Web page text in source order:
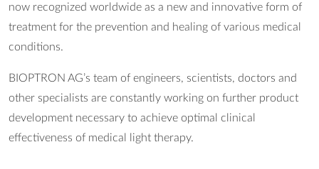
now recognized worldwide as a new and innovative form of
treatment for the prevention and healing of various medical
conditions.
BIOPTRON AG’s team of engineers, scientists, doctors and
other specialists are constantly working on further product
development necessary to achieve optimal clinical
effectiveness of medical light therapy.